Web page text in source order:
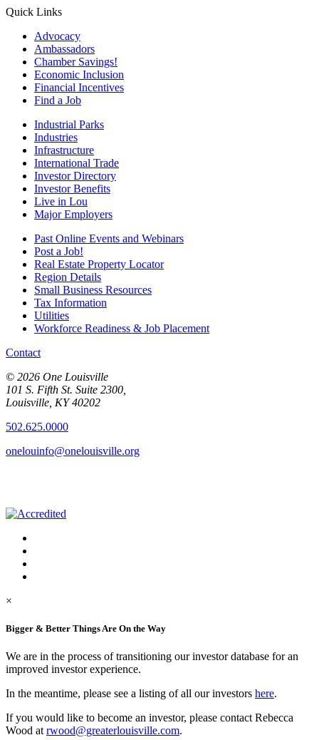
Quick Links
Advocacy
Ambassadors
Chamber Savings!
Economic Inclusion
Financial Incentives
Find a Job
Industrial Parks
Industries
Infrastructure
International Trade
Investor Directory
Investor Benefits
Live in Lou
Major Employers
Past Online Events and Webinars
Post a Job!
Real Estate Property Locator
Region Details
Small Business Resources
Tax Information
Utilities
Workforce Readiness & Job Placement
Contact
© 2026 One Louisville
101 S. Fifth St. Suite 2300,
Louisville, KY 40202
502.625.0000
onelouinfo@onelouisville.org
×
Bigger & Better Things Are On the Way
We are in the process of transitioning our investor database for an
improved investor experience.
In the meantime, please see a listing of all our investors here.
If you would like to become an investor, please contact Rebecca
Wood at rwood@greaterlouisville.com.